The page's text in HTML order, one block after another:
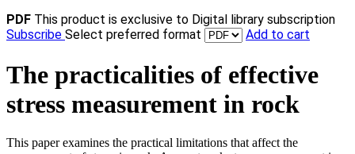
PDF This product is exclusive to Digital library subscription
Subscribe Select preferred format Add to cart
The practicalities of effective
stress measurement in rock
This paper examines the practical limitations that affect the